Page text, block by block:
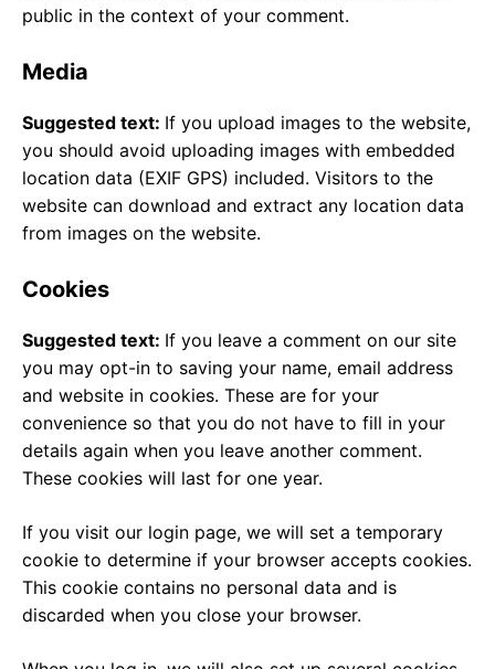
public in the context of your comment.
Media
Suggested text: If you upload images to the website,
you should avoid uploading images with embedded
location data (EXIF GPS) included. Visitors to the
website can download and extract any location data
from images on the website.
Cookies
Suggested text: If you leave a comment on our site
you may opt-in to saving your name, email address
and website in cookies. These are for your
convenience so that you do not have to fill in your
details again when you leave another comment.
These cookies will last for one year.
If you visit our login page, we will set a temporary
cookie to determine if your browser accepts cookies.
This cookie contains no personal data and is
discarded when you close your browser.